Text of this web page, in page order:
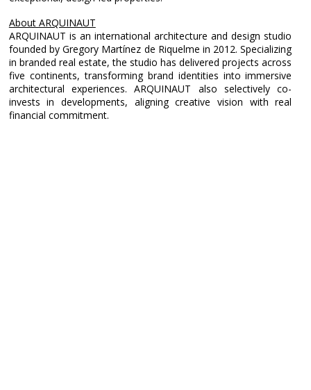
About ARQUINAUT
ARQUINAUT is an international architecture and design studio
founded by Gregory Martínez de Riquelme in 2012. Specializing
in branded real estate, the studio has delivered projects across
five continents, transforming brand identities into immersive
architectural experiences. ARQUINAUT also selectively co-
invests in developments, aligning creative vision with real
financial commitment.